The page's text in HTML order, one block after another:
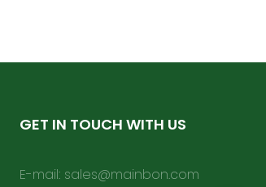
GET IN TOUCH WITH US
E-mail: sales@mainbon.com